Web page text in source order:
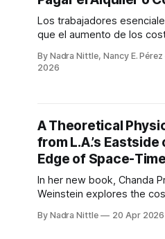
Los trabajadores
que el aumento de los
transporte ya han
By Nadra Nittle, Nancy E. Pérez
2026
A Theoretical
from L.A.’s Eastside
Edge of Space-
In her new book, Chanda
Weinstein explores the
to the moon — with doses
By Nadra Nittle 20 Apr 2026